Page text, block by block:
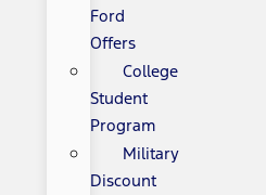
Ford
Offers
College
Student
Program
Military
Discount